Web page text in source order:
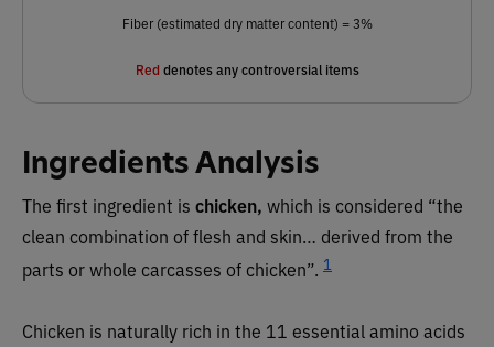
Fiber (estimated dry matter content) = 3%
Red denotes any controversial items
Ingredients Analysis
The first ingredient is chicken, which is considered “the
clean combination of flesh and skin… derived from the
parts or whole carcasses of chicken”. 1
Chicken is naturally rich in the 11 essential amino acids